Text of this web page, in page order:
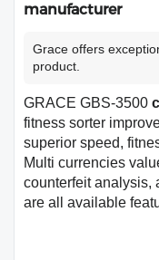
manufacturer
Grace offers
product.
GRACE GBS-3500
fitness sorter
superior speed,
Multi currencies
counterfeit analysis,
are all available